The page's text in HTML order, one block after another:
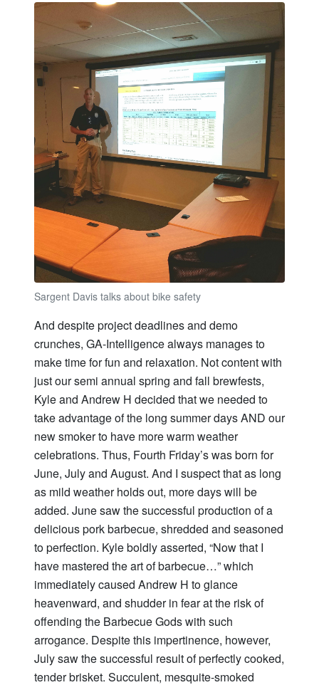
Sargent Davis talks about bike safety
And despite project deadlines and demo
crunches, GA-Intelligence always manages to
make time for fun and relaxation. Not content with
just our semi annual spring and fall brewfests,
Kyle and Andrew H decided that we needed to
take advantage of the long summer days AND our
new smoker to have more warm weather
celebrations. Thus, Fourth Friday’s was born for
June, July and August. And I suspect that as long
as mild weather holds out, more days will be
added. June saw the successful production of a
delicious pork barbecue, shredded and seasoned
to perfection. Kyle boldly asserted, “Now that I
have mastered the art of barbecue…” which
immediately caused Andrew H to glance
heavenward, and shudder in fear at the risk of
offending the Barbecue Gods with such
arrogance. Despite this impertinence, however,
July saw the successful result of perfectly cooked,
tender brisket. Succulent, mesquite-smoked